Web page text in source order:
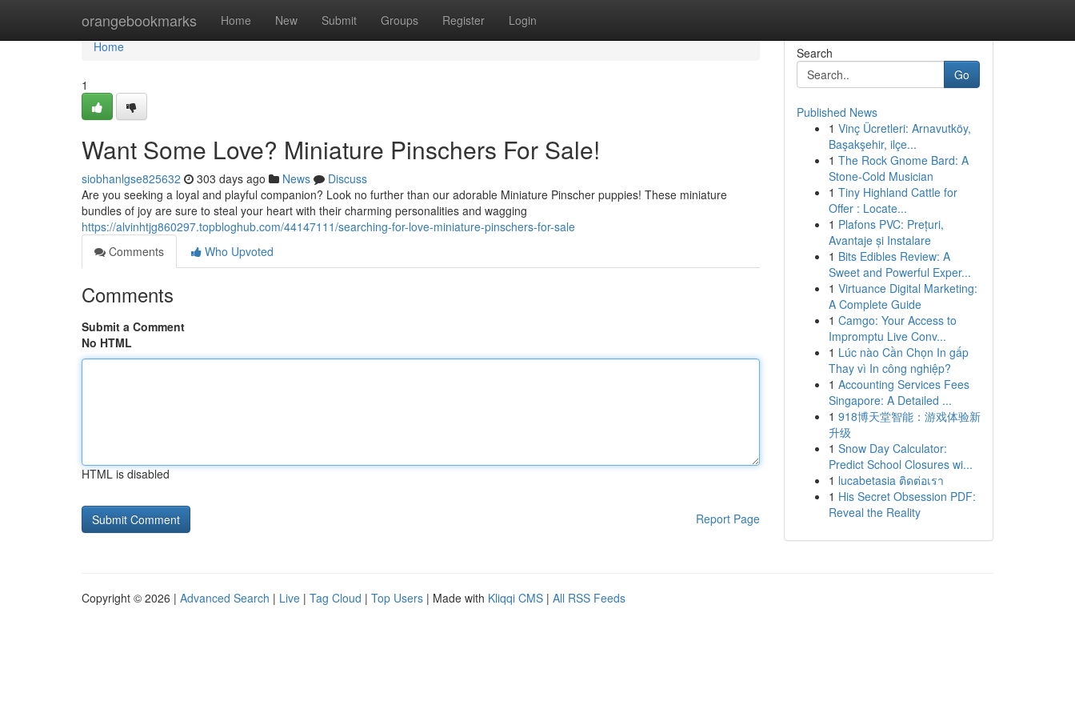
orangebookmarks Home New Submit Groups Register Login
Home
Home
1
Want Some Love? Miniature Pinschers For Sale!
siobhanlgse825632 303 days ago News
Discuss
Are you seeking a loyal and playful companion? Look no further than our adorable Miniature Pinscher puppies! These miniature
bundles of joy are sure to steal your heart with their charming personalities and wagging
https://alvinhtjg860297.topbloghub.com/44147111/searching-for-love-miniature-pinschers-for-sale
Comments
Who Upvoted
Comments
Submit a Comment
No HTML
HTML is disabled
Report Page
Search
Go
Published News
1 Vinç Ücretleri: Arnavutköy,
Başakşehir, ilçe...
1 The Rock Gnome Bard: A
Stone-Cold Musician
1 Tiny Highland Cattle for
Offer : Locate...
1 Plafons PVC: Prețuri,
Avantaje și Instalare
1 Bits Edibles Review: A
Sweet and Powerful Exper...
1 Virtuance Digital Marketing:
A Complete Guide
1 Camgo: Your Access to
Impromptu Live Conv...
1 Lúc nào Cần Chọn In gấp
Thay vì In công nghiệp?
1 Accounting Services Fees
Singapore: A Detailed ...
1 918博天堂智能：游戏体验新
升级
1 Snow Day Calculator:
Predict School Closures wi...
1 lucabetasia ติดต่อเรา
1 His Secret Obsession PDF:
Reveal the Reality
Copyright © 2026 | Advanced Search | Live | Tag Cloud | Top Users | Made with Kliqqi CMS | All RSS Feeds